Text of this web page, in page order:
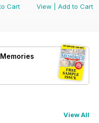
Cart
View
Add to Cart
View All